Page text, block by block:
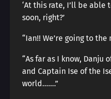
‘At this rate, I’ll be able
soon, right?’
“Ian!! We’re going to
“As far as I know, Danju
and Captain Ise of the
world…….”